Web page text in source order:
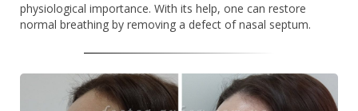
physiological importance. With its help, one can restore
normal breathing by removing a defect of nasal septum.